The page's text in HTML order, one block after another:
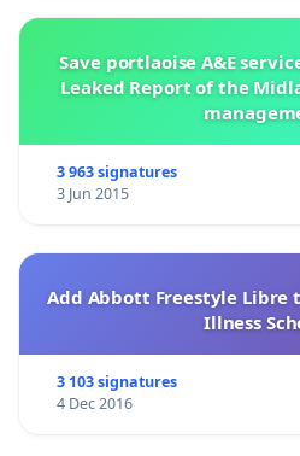
Save portlaoise A&E
Leaked Report of the
3 963 signatures
3 Jun 2015
Add Abbott Freestyle Libre
Illness
3 103 signatures
4 Dec 2016